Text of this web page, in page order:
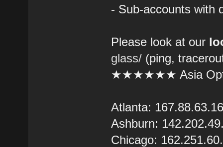
- Sub-accounts with
Please look at our
glass/ (ping,
★★★★★★ Asia
Atlanta:
Ashburn:
Chicago: